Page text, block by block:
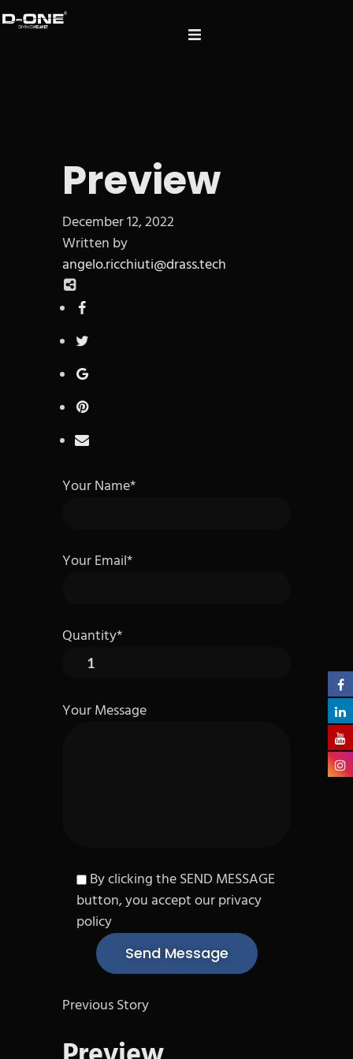
Preview
December 12, 2022
Written by
angelo.ricchiuti@drass.tech
Your Name*
Your Email*
Quantity*
Your Message
By clicking the SEND MESSAGE
button, you accept our privacy
policy
Previous Story